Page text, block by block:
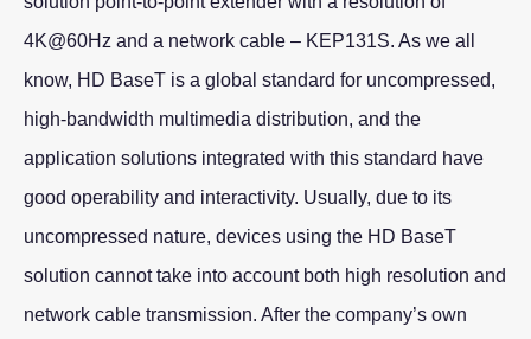
4K@60Hz and a network cable – KEP131S. As we all
know, HD BaseT is a global standard for uncompressed,
high-bandwidth multimedia distribution, and the
application solutions integrated with this standard have
good operability and interactivity. Usually, due to its
uncompressed nature, devices using the HD BaseT
solution cannot take into account both high resolution and
network cable transmission. After the company’s own